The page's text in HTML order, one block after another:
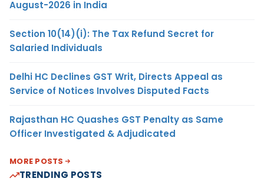
August-2026 in India
Section 10(14)(i): The Tax Refund Secret for
Salaried Individuals
Delhi HC Declines GST Writ, Directs Appeal as
Service of Notices Involves Disputed Facts
Rajasthan HC Quashes GST Penalty as Same
Officer Investigated & Adjudicated
MORE POSTS
TRENDING POSTS